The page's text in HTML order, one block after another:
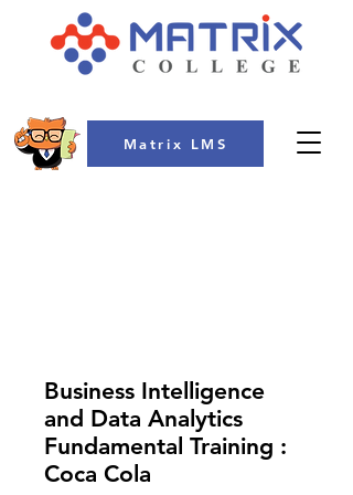
Matrix LMS
Business Intelligence
and Data Analytics
Fundamental Training :
Coca Cola